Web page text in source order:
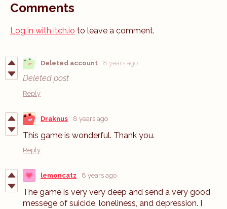
Comments
Log in with itch.io to leave a comment.
Deleted account 8 years ago
Deleted post
Reply
Draknus 8 years ago
This game is wonderful. Thank you.
Reply
lemoncatz 8 years ago
The game is very very deep and send a very good
messege of suicide, loneliness, and depression. I